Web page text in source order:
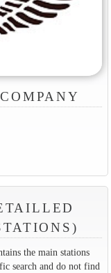
the main stations
search and do not find